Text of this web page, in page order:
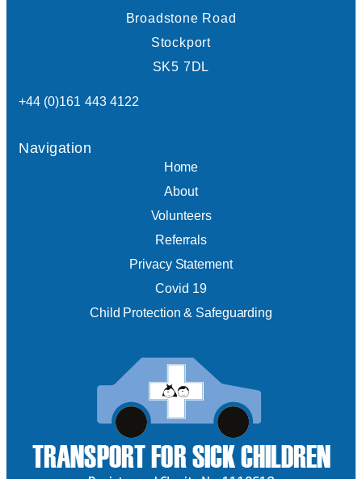
Broadstone Road
Stockport
SK5 7DL
+44 (0)161 443 4122
Navigation
Home
About
Volunteers
Referrals
Privacy Statement
Covid 19
Child Protection & Safeguarding